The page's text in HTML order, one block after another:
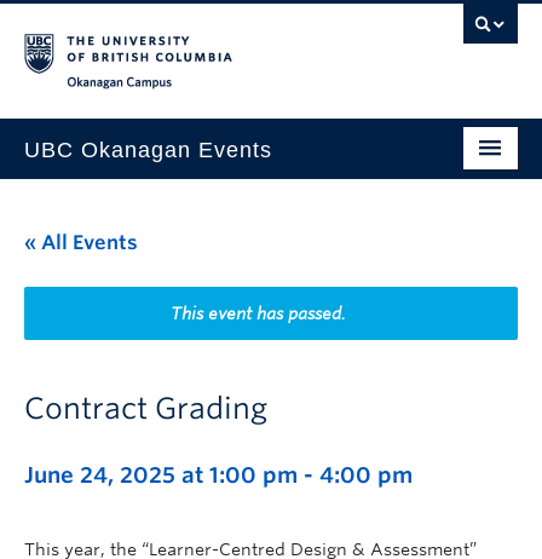
UBC Okanagan Events
This Month
Indigenous History Month
« All Events
This event has passed.
Contract Grading
June 24, 2025 at 1:00 pm - 4:00 pm
This year, the “Learner-Centred Design & Assessment”